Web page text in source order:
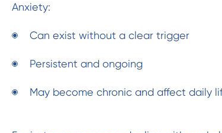
Anxiety:
Can exist without a clear trigger
Persistent and ongoing
May become chronic and affect daily